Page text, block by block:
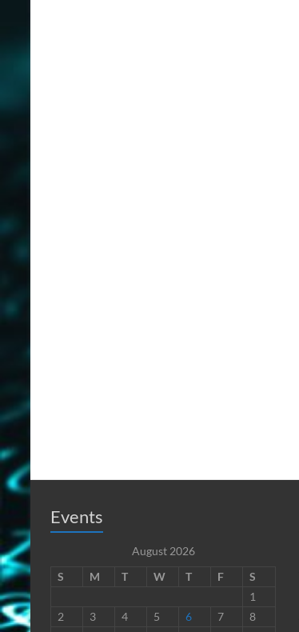
Events
August 2026
S
M T W T F
S
1
2
3 4 5 6 7
8